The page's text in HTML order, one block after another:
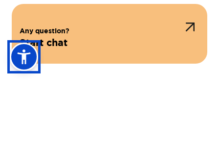
Any question?
Start chat